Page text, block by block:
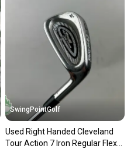
SwingPointGolf
Used Right Handed Cleveland
Tour Action 7 Iron Regular Flex